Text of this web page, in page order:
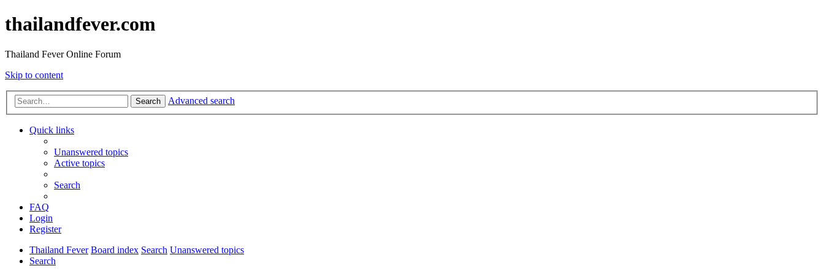
thailandfever.com
Thailand Fever Online Forum
Skip to content
Search Advanced search
Quick links
Unanswered topics
Active topics
Search
FAQ
Login
Register
Thailand Fever Board index Search Unanswered topics
Search